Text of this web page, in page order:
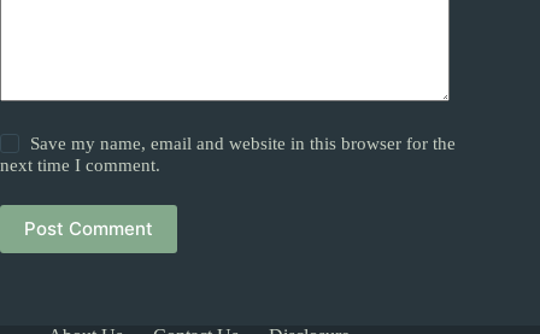
Save my name, email and website in this browser for the
next time I comment.
Post Comment